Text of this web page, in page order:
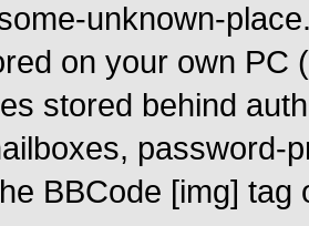
unknown-
on your own PC
stored behind
password-
BBCode [img]